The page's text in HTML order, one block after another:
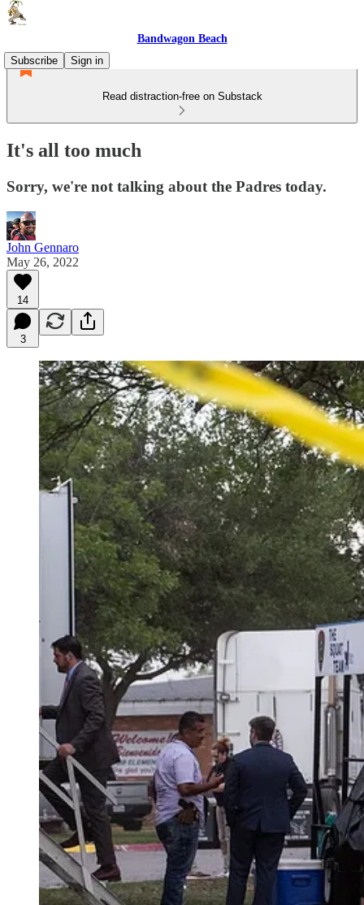
Bandwagon Beach
Subscribe
Sign in
Read distraction-free on Substack
It's all too much
Sorry, we're not talking about the Padres today.
John Gennaro
May 26, 2022
14
3